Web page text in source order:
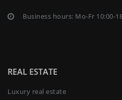
Business hours: Mo-Fr 10:00-
REAL ESTATE
Luxury real estate